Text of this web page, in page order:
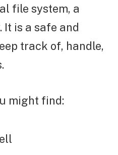
file system, a
is a safe and
track of, handle,
might find: